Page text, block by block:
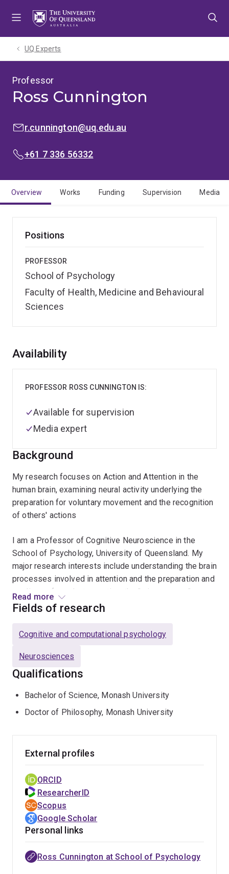
UQ Experts
Professor
Ross Cunnington
EMAIL:r.cunnington@uq.edu.au
PHONE:
+61 7 336 56332
Overview Works Funding Supervision Media
Positions
PROFESSOR
School of Psychology
Faculty of Health, Medicine and Behavioural
Sciences
Overview
Background
My research focuses on Action and Attention in the
human brain, examining neural activity underlying the
preparation for voluntary movement and the recognition
of others' actions
I am a Professor of Cognitive Neuroscience in the
School of Psychology, University of Queensland. My
major research interests include understanding the brain
processes involved in attention and the preparation and
readiness for voluntary action, the "mirror neuron"
system and how we perceive and understand the
Read more
Availability
PROFESSOR ROSS CUNNINGTON IS:
Available for supervision
Media expert
Fields of research
Cognitive and computational psychology
Neurosciences
Qualifications
Bachelor of Science, Monash University
Doctor of Philosophy, Monash University
External profiles
ORCID
ResearcherID
Scopus
Google Scholar
Personal links
Ross Cunnington at School of Psychology